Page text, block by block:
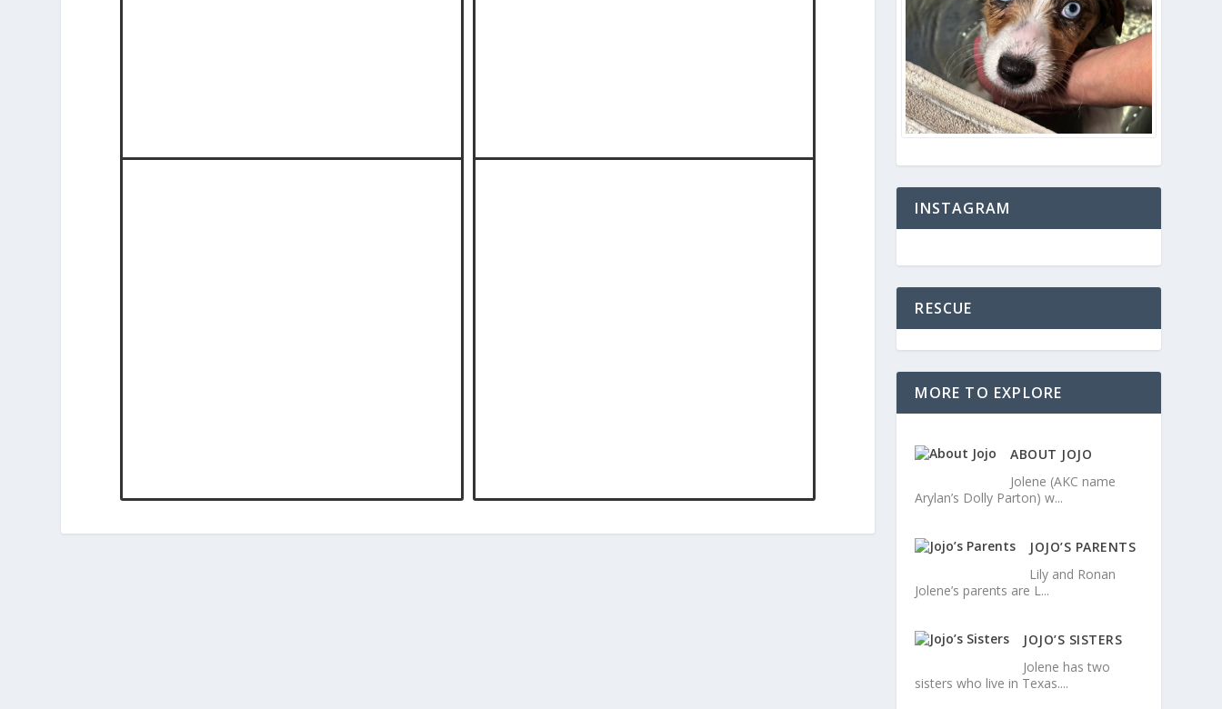
INSTAGRAM
RESCUE
MORE TO EXPLORE
ABOUT JOJO
Jolene (AKC name
Arylan’s Dolly Parton) w...
JOJO’S PARENTS
Lily and Ronan
Jolene’s parents are L...
JOJO’S SISTERS
Jolene has two
sisters who live in Texas....